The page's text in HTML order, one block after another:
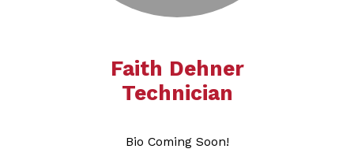
Faith Dehner
Technician
Bio Coming Soon!